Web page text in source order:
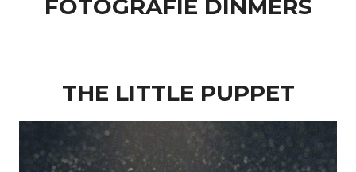
FOTOGRAFIE DINMERS
THE LITTLE PUPPET